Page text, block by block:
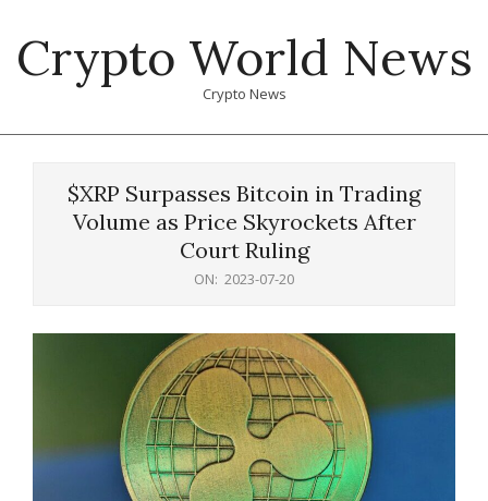
content
Crypto World News
Crypto News
$XRP Surpasses Bitcoin in Trading
Volume as Price Skyrockets After
Court Ruling
ON: 2023-07-20